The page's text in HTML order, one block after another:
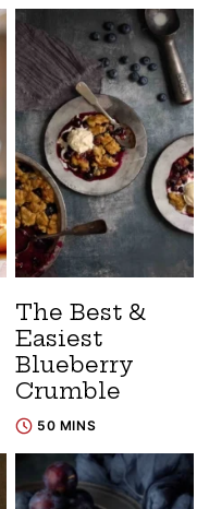
The Best &
Easiest
Blueberry
Crumble
50 MINS